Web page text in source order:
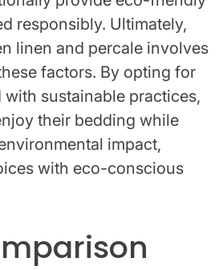
responsibly. Ultimately,
linen and percale involves
factors. By opting for
sustainable practices,
their bedding while
impact,
with eco-conscious